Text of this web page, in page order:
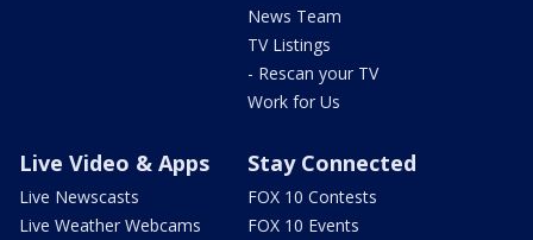
News Team
TV Listings
- Rescan your TV
Work for Us
Live Video & Apps
Live Newscasts
Live Weather Webcams
Stay Connected
FOX 10 Contests
FOX 10 Events